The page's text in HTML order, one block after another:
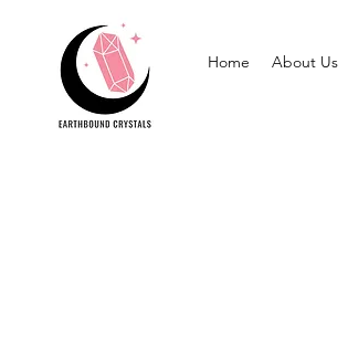
Home About Us